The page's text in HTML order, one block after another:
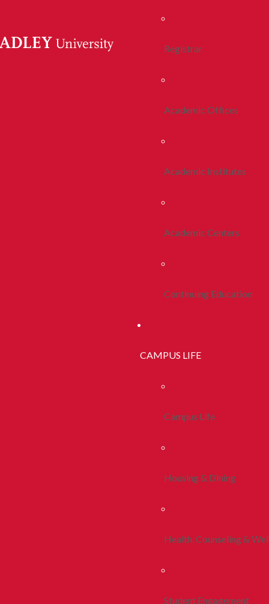
Registrar
Academic Offices
Academic Institutes
Academic Centers
Continuing Education
CAMPUS LIFE
Campus Life
Housing & Dining
Health, Counseling &
Student Engagement